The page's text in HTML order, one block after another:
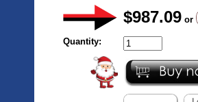
$987.09 or
Quantity: